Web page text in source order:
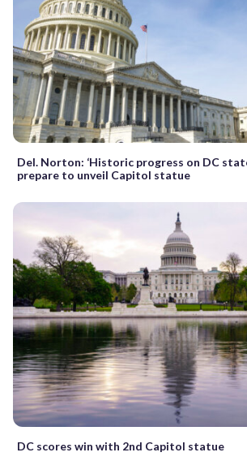
Del. Norton: ‘Historic progress on DC
prepare to unveil Capitol statue
DC scores win with 2nd Capitol statue